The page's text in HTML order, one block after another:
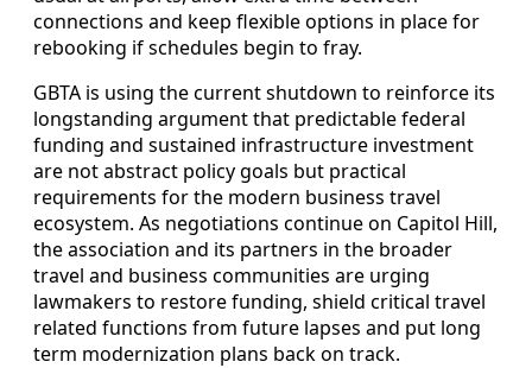
connections and keep flexible options in place for
rebooking if schedules begin to fray.
GBTA is using the current shutdown to reinforce its
longstanding argument that predictable federal
funding and sustained infrastructure investment
are not abstract policy goals but practical
requirements for the modern business travel
ecosystem. As negotiations continue on Capitol Hill,
the association and its partners in the broader
travel and business communities are urging
lawmakers to restore funding, shield critical travel
related functions from future lapses and put long
term modernization plans back on track.